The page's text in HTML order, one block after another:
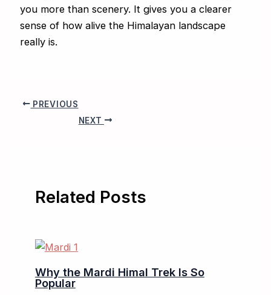
you more than scenery. It gives you a clearer
sense of how alive the Himalayan landscape
really is.
PREVIOUS
NEXT
Related Posts
Why the Mardi Himal Trek Is So
Popular